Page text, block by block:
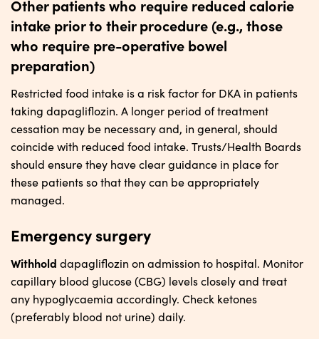
Other patients who require reduced calorie
intake prior to their procedure (e.g., those
who require pre-operative bowel
preparation)
Restricted food intake is a risk factor for DKA in patients
taking dapagliflozin. A longer period of treatment
cessation may be necessary and, in general, should
coincide with reduced food intake. Trusts/Health Boards
should ensure they have clear guidance in place for
these patients so that they can be appropriately
managed.
Emergency surgery
Withhold dapagliflozin on admission to hospital. Monitor
capillary blood glucose (CBG) levels closely and treat
any hypoglycaemia accordingly. Check ketones
(preferably blood not urine) daily.